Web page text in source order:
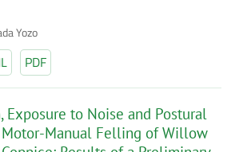
Yozo
PDF
Exposure to Noise and Postural
Motor-Manual Felling of Willow